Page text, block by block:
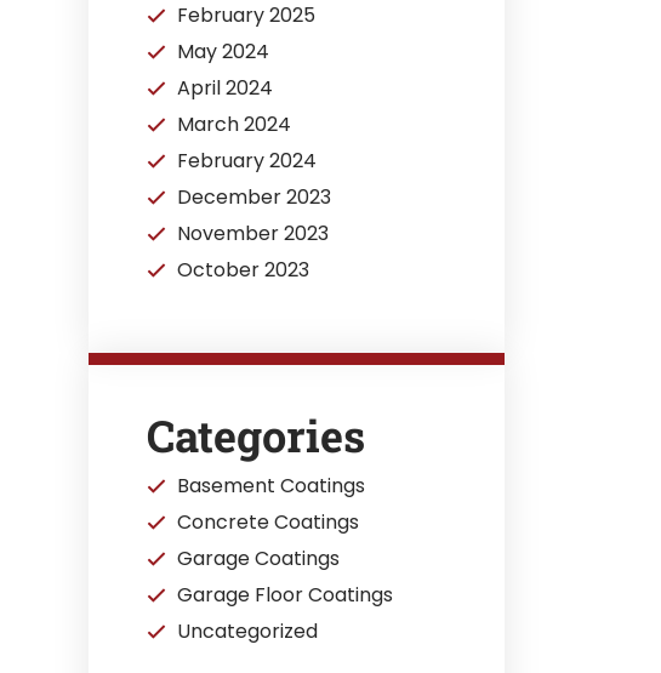
February 2025
May 2024
April 2024
March 2024
February 2024
December 2023
November 2023
October 2023
Categories
Basement Coatings
Concrete Coatings
Garage Coatings
Garage Floor Coatings
Uncategorized